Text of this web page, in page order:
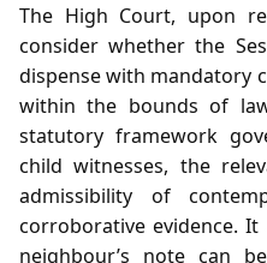
The High Court, upon
consider whether the
dispense with mandatory
within the bounds of
statutory framework
child witnesses, the
admissibility of
corroborative evidence.
neighbour’s note can